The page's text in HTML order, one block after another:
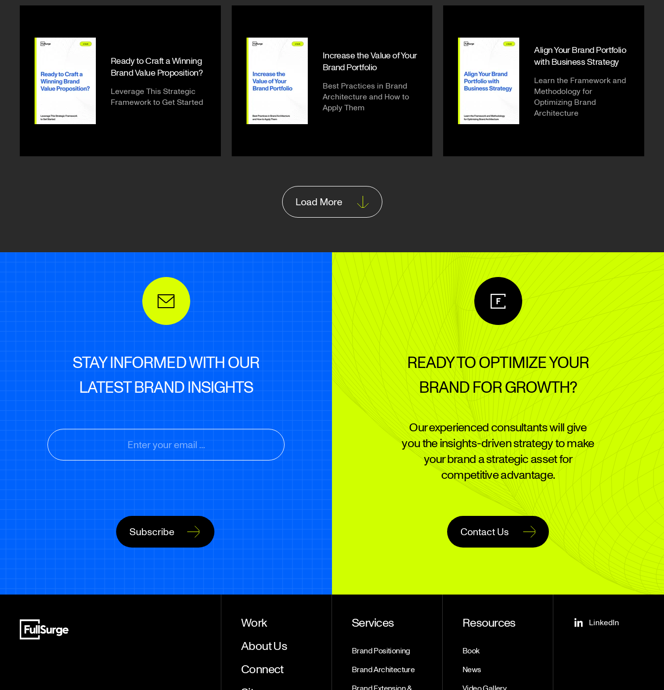
Ready to Craft a Winning
Brand Value Proposition?
Leverage This Strategic
Framework to Get Started
Increase the Value of Your
Brand Portfolio
Best Practices in Brand
Architecture and How to
Apply Them
Align Your Brand Portfolio
with Business Strategy
Learn the Framework and
Methodology for
Optimizing Brand
Architecture
Load More
STAY INFORMED WITH OUR
LATEST BRAND INSIGHTS
READY TO OPTIMIZE YOUR
BRAND FOR GROWTH?
Our experienced consultants will give
you the insights-driven strategy to make
your brand a strategic asset for
competitive advantage.
Contact Us
Work
About Us
Connect
Services
Brand Positioning
Brand Architecture
Resources
Book
News
LinkedIn